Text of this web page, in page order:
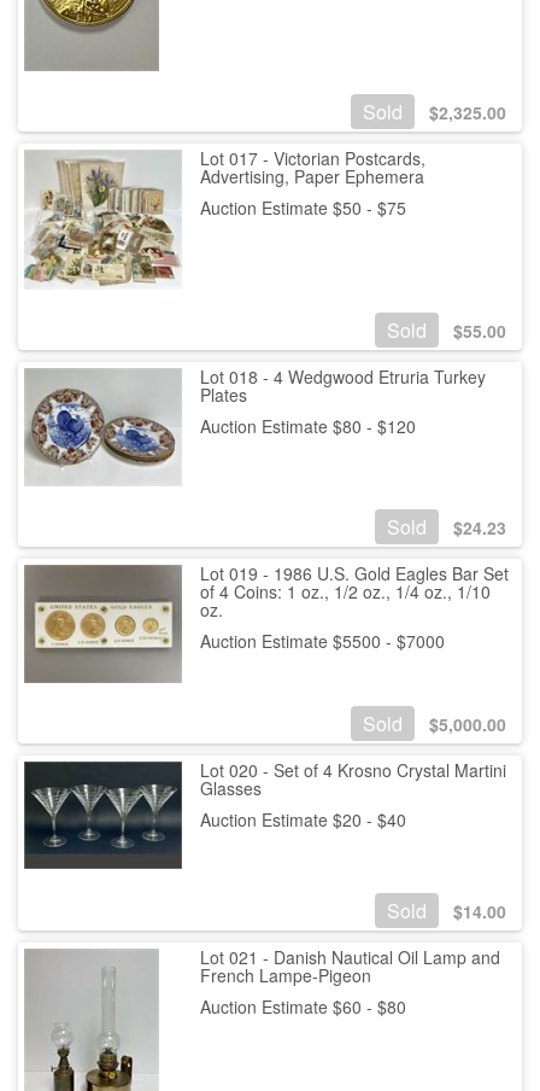
Sold $2,325.00
Lot 017 - Victorian Postcards,
Advertising, Paper Ephemera
Auction Estimate $50 - $75
Sold $55.00
Lot 018 - 4 Wedgwood Etruria Turkey
Plates
Auction Estimate $80 - $120
Sold $24.23
Lot 019 - 1986 U.S. Gold Eagles Bar Set
of 4 Coins: 1 oz., 1/2 oz., 1/4 oz., 1/10
oz.
Auction Estimate $5500 - $7000
Sold $5,000.00
Lot 020 - Set of 4 Krosno Crystal Martini
Glasses
Auction Estimate $20 - $40
Sold $14.00
Lot 021 - Danish Nautical Oil Lamp and
French Lampe-Pigeon
Auction Estimate $60 - $80